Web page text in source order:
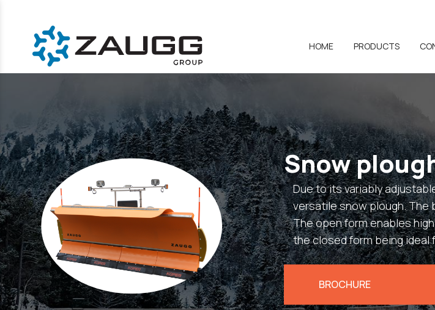
HOME PRODUCTS
Snow
Due to its variably
versatile snow plough. The
The open form enables
the closed form being ideal
BROCHURE